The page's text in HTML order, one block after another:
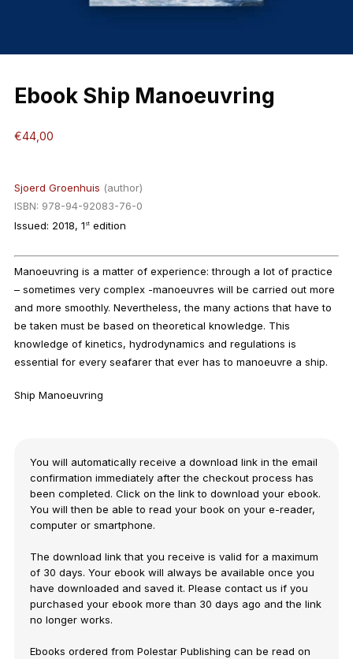
Ebook Ship Manoeuvring
€44,00
Sjoerd Groenhuis (author)
ISBN: 978-94-92083-76-0
Issued: 2018, 1 stedition
Manoeuvring is a matter of experience: through a lot of practice
– sometimes very complex -manoeuvres will be carried out more
and more smoothly. Nevertheless, the many actions that have to
be taken must be based on theoretical knowledge. This
knowledge of kinetics, hydrodynamics and regulations is
essential for every seafarer that ever has to manoeuvre a ship.
Ship Manoeuvring
You will automatically receive a download link in the email
confirmation immediately after the checkout process has
been completed. Click on the link to download your ebook.
You will then be able to read your book on your e-reader,
computer or smartphone.
The download link that you receive is valid for a maximum
of 30 days. Your ebook will always be available once you
have downloaded and saved it. Please contact us if you
purchased your ebook more than 30 days ago and the link
no longer works.
Ebooks ordered from Polestar Publishing can be read on